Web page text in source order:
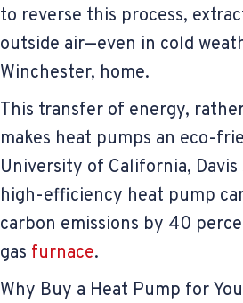
to reverse this process,
outside air—even in cold
Winchester, home.
This transfer of energy,
makes heat pumps an eco-
University of California,
high-efficiency heat pump
carbon emissions by 40
gas furnace.
Why Buy a Heat Pump for